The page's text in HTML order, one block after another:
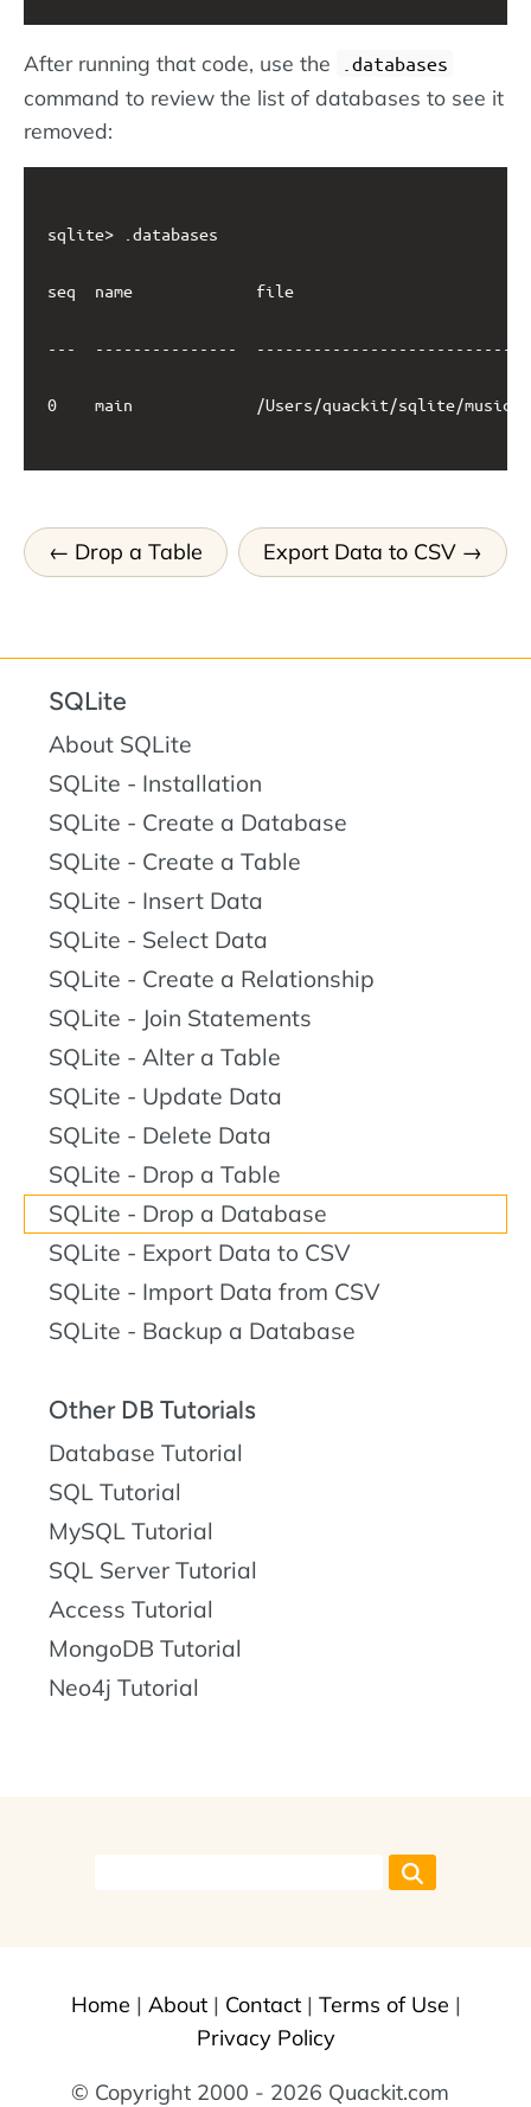
After running that code, use the .databases
command to review the list of databases to see it
removed:
sqlite> .databases
seq  name
---  ---------------
0    main             /Users/quackit/sqlite/
Drop a Table Export Data to CSV
SQLite
About SQLite
SQLite - Installation
SQLite - Create a Database
SQLite - Create a Table
SQLite - Insert Data
SQLite - Select Data
SQLite - Create a Relationship
SQLite - Join Statements
SQLite - Alter a Table
SQLite - Update Data
SQLite - Delete Data
SQLite - Drop a Table
SQLite - Drop a Database
SQLite - Export Data to CSV
SQLite - Import Data from CSV
SQLite - Backup a Database
Other DB Tutorials
Database Tutorial
SQL Tutorial
MySQL Tutorial
SQL Server Tutorial
Access Tutorial
MongoDB Tutorial
Neo4j Tutorial
Home | About| Contact| Terms of Use |
Privacy Policy
© Copyright 2000 - 2026 Quackit.com